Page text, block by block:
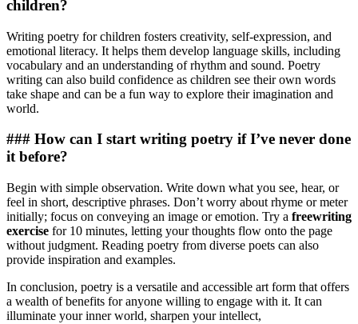
children?
Writing poetry for children fosters creativity, self-expression, and
emotional literacy. It helps them develop language skills, including
vocabulary and an understanding of rhythm and sound. Poetry
writing can also build confidence as children see their own words
take shape and can be a fun way to explore their imagination and
world.
### How can I start writing poetry if I’ve never done
it before?
Begin with simple observation. Write down what you see, hear, or
feel in short, descriptive phrases. Don’t worry about rhyme or meter
initially; focus on conveying an image or emotion. Try a freewriting
exercise for 10 minutes, letting your thoughts flow onto the page
without judgment. Reading poetry from diverse poets can also
provide inspiration and examples.
In conclusion, poetry is a versatile and accessible art form that offers
a wealth of benefits for anyone willing to engage with it. It can
illuminate your inner world, sharpen your intellect,